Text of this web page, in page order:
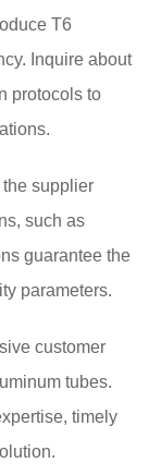
T6
Inquire about
protocols to
supplier
such as
guarantee the
parameters.
customer
tubes.
timely